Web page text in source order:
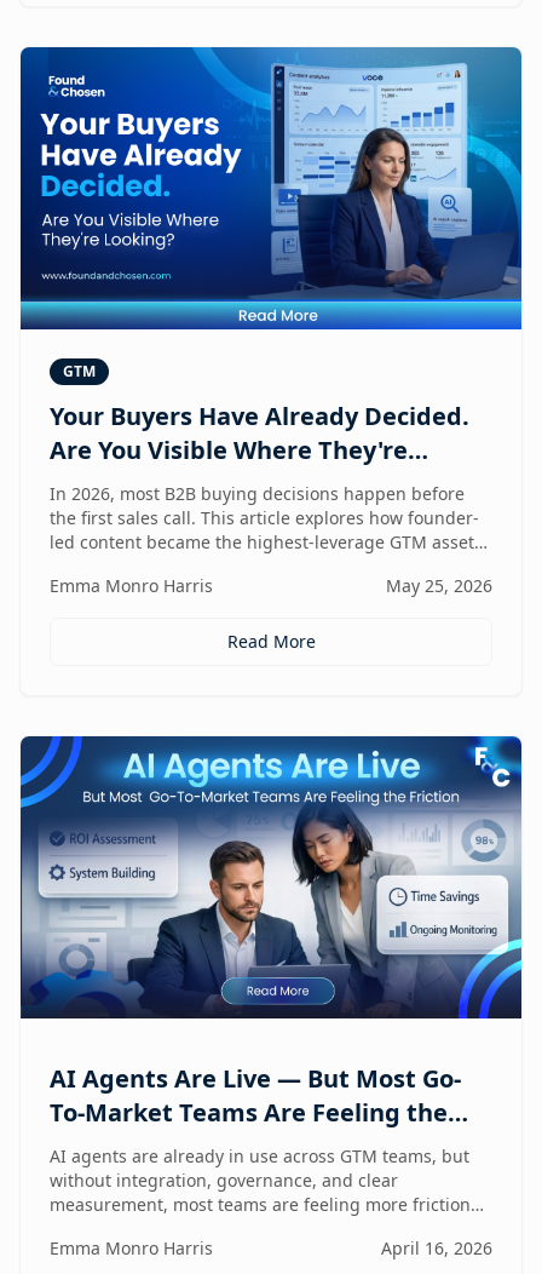
GTM
Your Buyers Have Already Decided.
Are You Visible Where They're
Looking?
In 2026, most B2B buying decisions happen before
the first sales call. This article explores how founder-
led content became the highest-leverage GTM asset
buyer journeys — and how Found & Chosen built a
presence across every channel that influences
Emma Monro Harris May 25, 2026
Read More
AI Agents Are Live — But Most Go-
To-Market Teams Are Feeling the
Friction
AI agents are already in use across GTM teams, but
without integration, governance, and clear
measurement, most teams are feeling more friction
Emma Monro Harris
April 16, 2026